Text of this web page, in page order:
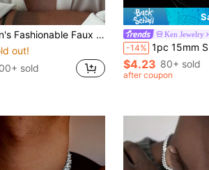
Pearl & Copper Cross Pendant Double Layer Necklace, Baroque Style, Suitable For Daily Wear, Party & Gathering
out!
sold
Ken Jewelry
-14% 1pc 15mm Shiny Chunky Chain Design Rhinestone Inlaid Hip Hop
$4.23 80+ sold
after coupon